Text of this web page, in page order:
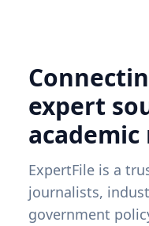
expert
academic
ExpertFile is a
journalists,
government